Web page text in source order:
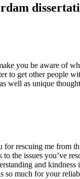
you be aware of
to get other people
well as unique
for rescuing me from
the issues you’ve
and
so much for your